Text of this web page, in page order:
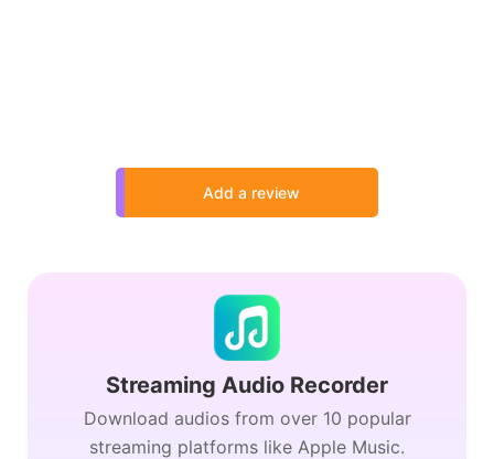
Add a review
Streaming Audio Recorder
Download audios from over 10 popular
streaming platforms like Apple Music.